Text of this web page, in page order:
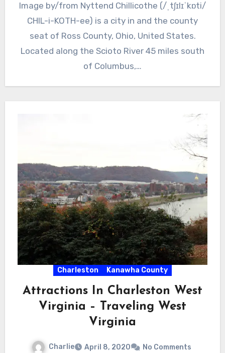
Image by/from Nyttend Chillicothe (/ˌtʃɪlɪˈkɒti/
CHIL-i-KOTH-ee) is a city in and the county
seat of Ross County, Ohio, United States.
Located along the Scioto River 45 miles south
of Columbus,…
Charleston Kanawha County
Attractions In Charleston West
Virginia – Traveling West
Virginia
Charlie April 8, 2020 No Comments